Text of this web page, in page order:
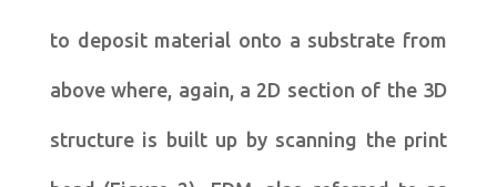
to deposit material onto a substrate from
above where, again, a 2D section of the 3D
structure is built up by scanning the print